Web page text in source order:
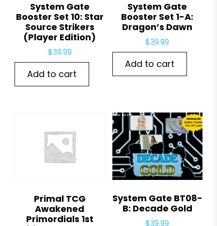
System Gate
Booster Set 10: Star
Source Strikers
(Player Edition)
$39.99
Add to cart
System Gate
Booster Set 1-A:
Dragon’s Dawn
$39.99
Add to cart
Primal TCG
Awakened
Primordials 1st
System Gate BT08-
B: Decade Gold
$39.99